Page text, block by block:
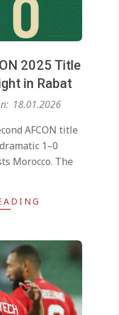
2025 Title
in Rabat
18.01.2026
AFCON title
1–0
Morocco. The